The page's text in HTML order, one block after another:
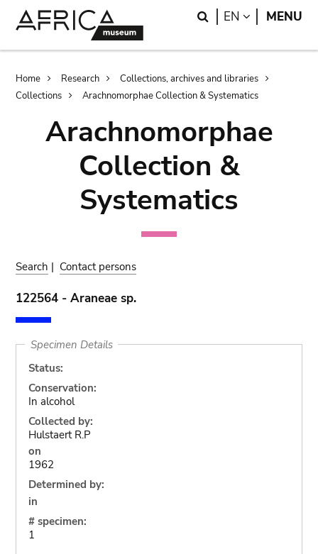
Search
EN LANGUAGE
MENU
Breadcrumb
Home Research
Collections, archives and libraries
Collections
Arachnomorphae Collection & Systematics
Arachnomorphae
Collection &
Systematics
Search | Contact persons
122564 - Araneae sp.
Specimen Details
Status:
Conservation:
In alcohol
Collected by:
Hulstaert R.P
on
1962
Determined by:
in
# specimen:
1